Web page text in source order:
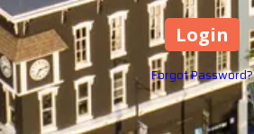
Forgot Password?